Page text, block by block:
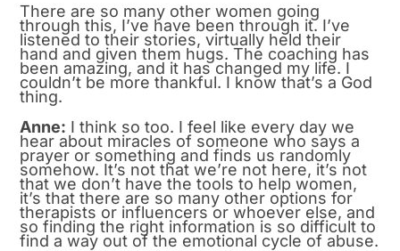
There are so many other women going
through this, I’ve have been through it. I’ve
listened to their stories, virtually held their
hand and given them hugs. The coaching has
been amazing, and it has changed my life. I
couldn’t be more thankful. I know that’s a God
thing.
Anne: I think so too. I feel like every day we
hear about miracles of someone who says a
prayer or something and finds us randomly
somehow. It’s not that we’re not here, it’s not
that we don’t have the tools to help women,
it’s that there are so many other options for
therapists or influencers or whoever else, and
so finding the right information is so difficult to
find a way out of the emotional cycle of abuse.